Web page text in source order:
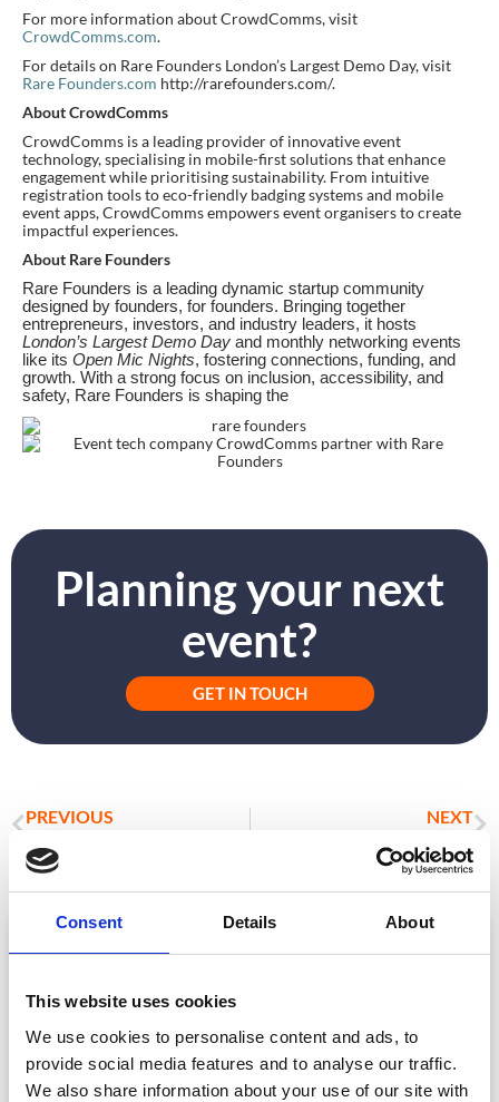
Consent Details About
This website uses cookies
We use cookies to personalise content and ads, to
provide social media features and to analyse our traffic.
We also share information about your use of our site with
For more information about CrowdComms, visit
CrowdComms.com.
For details on Rare Founders London’s Largest Demo Day, visit
Rare Founders.com http://rarefounders.com/.
About CrowdComms
CrowdComms is a leading provider of innovative event
technology, specialising in mobile-first solutions that enhance
engagement while prioritising sustainability. From intuitive
registration tools to eco-friendly badging systems and mobile
event apps, CrowdComms empowers event organisers to create
impactful experiences.
About Rare Founders
Rare Founders is a leading dynamic startup community
designed by founders, for founders. Bringing together
entrepreneurs, investors, and industry leaders, it hosts
London’s Largest Demo Day and monthly networking events
like its Open Mic Nights, fostering connections, funding, and
growth. With a strong focus on inclusion, accessibility, and
safety, Rare Founders is shaping the
Planning your next
event?
GET IN TOUCH
PREVIOUS NEXT